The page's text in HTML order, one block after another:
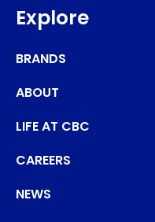
Explore
BRANDS
ABOUT
LIFE AT CBC
CAREERS
NEWS